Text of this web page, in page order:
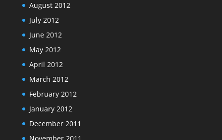
August 2012
July 2012
June 2012
May 2012
April 2012
March 2012
February 2012
January 2012
December 2011